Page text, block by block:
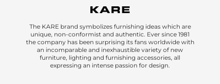
The KARE brand symbolizes furnishing ideas which are
unique, non-conformist and authentic. Ever since 1981
the company has been surprising its fans worldwide with
an incomparable and inexhaustible variety of new
furniture, lighting and furnishing accessories, all
expressing an intense passion for design.